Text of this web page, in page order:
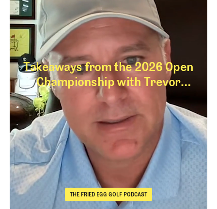
Takeaways from the 2026 Open
Championship with Trevor
Immelman
Takeaways from
THE FRIED EGG GOLF PODCAST
The Fried Egg Golf Podcast